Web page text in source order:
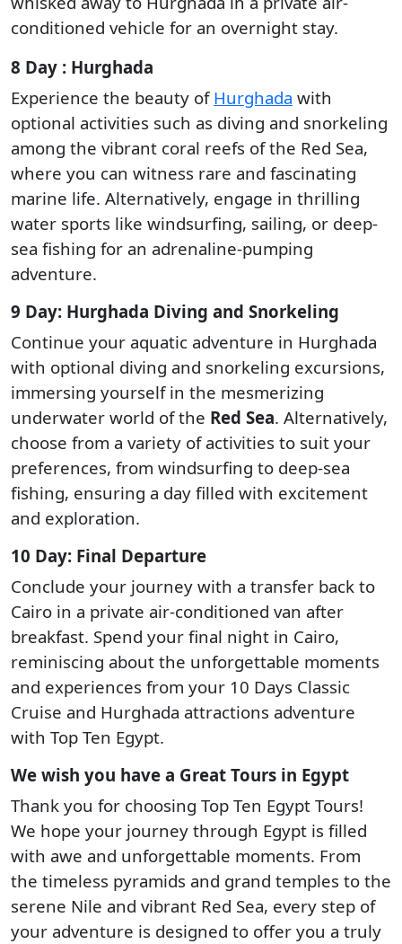
conditioned vehicle for an overnight stay.
8 Day : Hurghada
Experience the beauty of Hurghada with
optional activities such as diving and snorkeling
among the vibrant coral reefs of the Red Sea,
where you can witness rare and fascinating
marine life. Alternatively, engage in thrilling
water sports like windsurfing, sailing, or deep-
sea fishing for an adrenaline-pumping
adventure.
9 Day: Hurghada Diving and Snorkeling
Continue your aquatic adventure in Hurghada
with optional diving and snorkeling excursions,
immersing yourself in the mesmerizing
underwater world of the Red Sea. Alternatively,
choose from a variety of activities to suit your
preferences, from windsurfing to deep-sea
fishing, ensuring a day filled with excitement
and exploration.
10 Day: Final Departure
Conclude your journey with a transfer back to
Cairo in a private air-conditioned van after
breakfast. Spend your final night in Cairo,
reminiscing about the unforgettable moments
and experiences from your 10 Days Classic
Cruise and Hurghada attractions adventure
with Top Ten Egypt.
We wish you have a Great Tours in Egypt
Thank you for choosing Top Ten Egypt Tours!
We hope your journey through Egypt is filled
with awe and unforgettable moments. From
the timeless pyramids and grand temples to the
serene Nile and vibrant Red Sea, every step of
your adventure is designed to offer you a truly